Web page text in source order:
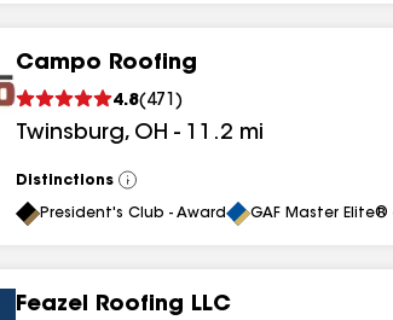
Campo Roofing
4.8( 471 )
Twinsburg, OH - 11.2 mi
Distinctions
View
All
President's Club - Award GAF Master
Feazel Roofing LLC